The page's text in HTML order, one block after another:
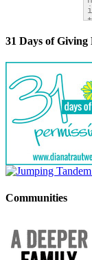
31 Days of
Communities